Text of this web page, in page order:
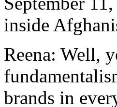
inside
Reena: Well,
brands in